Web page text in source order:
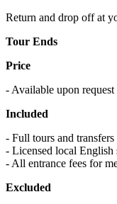
Return and drop off at
Tour Ends
Price
- Available upon request
Included
- Full tours and
- Licensed local English
- All entrance fees for
Excluded